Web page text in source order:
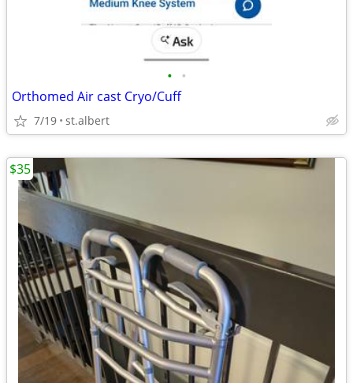
• •
Orthomed Air cast Cryo/Cuff
7/19 st.albert
$35